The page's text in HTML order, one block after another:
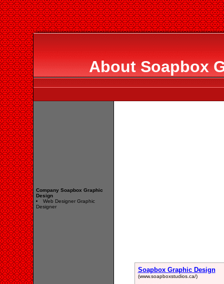
About Soapbox
Company Soapbox Graphic
Design
Web Designer Graphic
Designer
Soapbox Graphic Design
(www.soapboxstudios.ca/)